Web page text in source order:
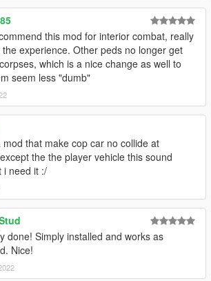
this mod for interior combat, really
experience. Other peds no longer get
which is a nice change as well to
seem less "dumb"
mod that make cop car no collide at
the the player vehicle this sound
i need it :/
done! Simply installed and works as
Nice!